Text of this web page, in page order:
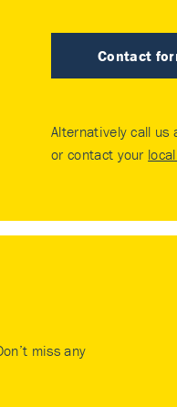
Contact
Alternatively call us
or contact your
miss any